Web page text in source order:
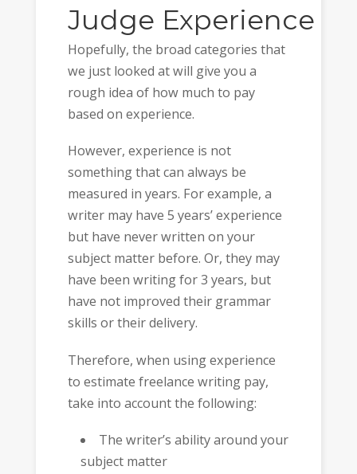
Judge Experience
Hopefully, the broad categories that
we just looked at will give you a
rough idea of how much to pay
based on experience.
However, experience is not
something that can always be
measured in years. For example, a
writer may have 5 years’ experience
but have never written on your
subject matter before. Or, they may
have been writing for 3 years, but
have not improved their grammar
skills or their delivery.
Therefore, when using experience
to estimate freelance writing pay,
take into account the following:
The writer’s ability around your
subject matter